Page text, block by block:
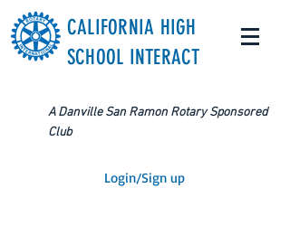
CALIFORNIA HIGH
SCHOOL INTERACT
A Danville San Ramon Rotary Sponsored
Club
Login/Sign up